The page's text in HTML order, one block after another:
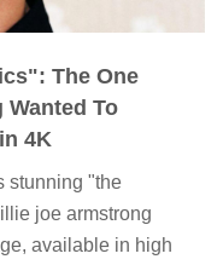
The One
To
4K
stunning "the
joe armstrong
available in high